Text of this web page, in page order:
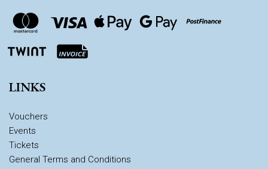
LINKS
Vouchers
Events
Tickets
General Terms and Conditions